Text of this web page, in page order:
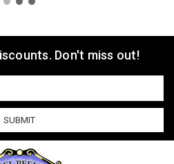
Don't miss out!